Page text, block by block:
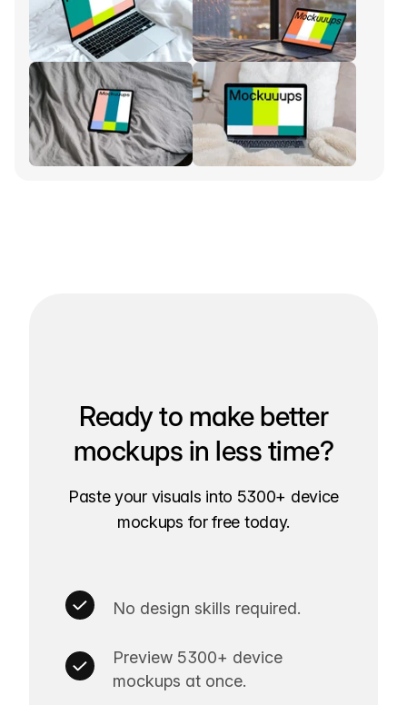
Ready to make better
mockups in less time?
Paste your visuals into 5300+ device
mockups for free today.
No design skills required.
Preview 5300+ device
mockups at once.